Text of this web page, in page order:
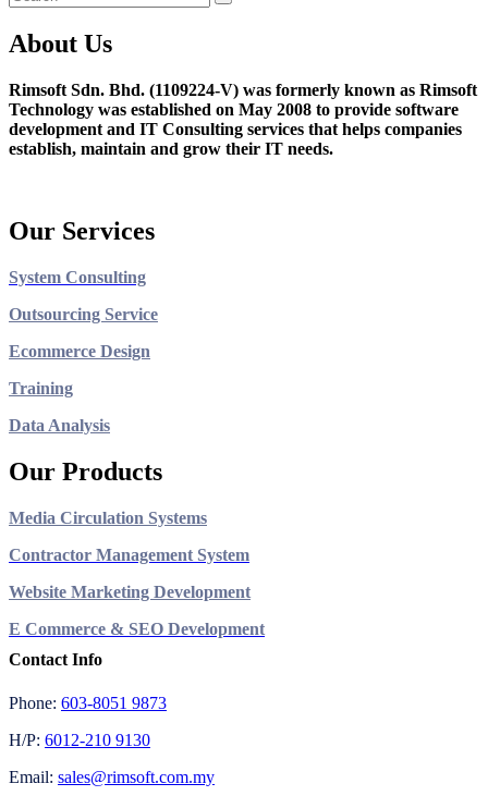
About Us
Rimsoft Sdn. Bhd. (1109224-V) was formerly known as Rimsoft
Technology was established on May 2008 to provide software
development and IT Consulting services that helps companies
establish, maintain and grow their IT needs.
Our Services
System Consulting
Outsourcing Service
Ecommerce Design
Training
Data Analysis
Our Products
Media Circulation Systems
Contractor Management System
Website Marketing Development
E Commerce & SEO Development
Contact Info
Phone: 603-8051 9873
H/P: 6012-210 9130
Email: sales@rimsoft.com.my